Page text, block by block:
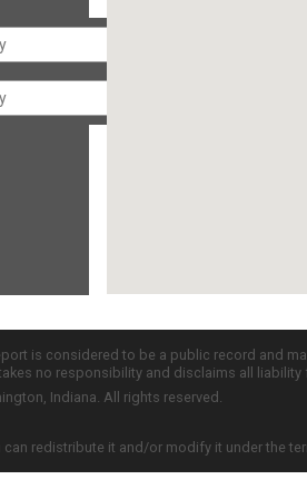
is considered to be a public record and
no responsibility and disclaims all
Indiana. All rights reserved.
redistribute it and/or modify it under the